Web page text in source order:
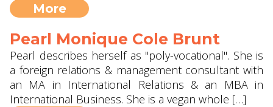
More
Pearl Monique Cole Brunt
Pearl describes herself as "poly-vocational". She is
a foreign relations & management consultant with
an MA in International Relations & an MBA in
International Business. She is a vegan whole […]